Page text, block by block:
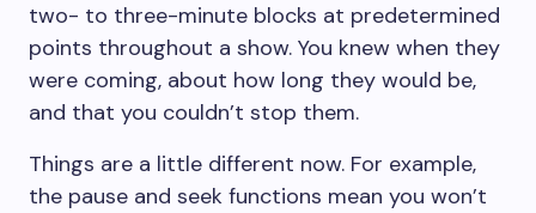
two- to three-minute blocks at predetermined
points throughout a show. You knew when they
were coming, about how long they would be,
and that you couldn’t stop them.
Things are a little different now. For example,
the pause and seek functions mean you won’t